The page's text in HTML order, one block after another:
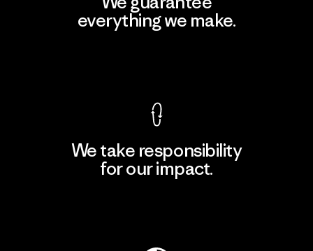
everything we make.
We take responsibility
for our impact.